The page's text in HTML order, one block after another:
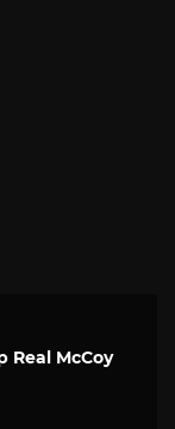
Real McCoy